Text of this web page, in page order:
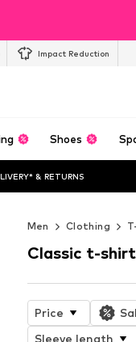
Impact Reduction
Shoes
& RETURNS
Men Clothing
Classic t-
Price
Sleeve length